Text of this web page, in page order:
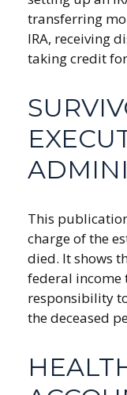
transferring
IRA, receiving
taking credit
This
charge of the
died. It shows
federal income
responsibility
the deceased